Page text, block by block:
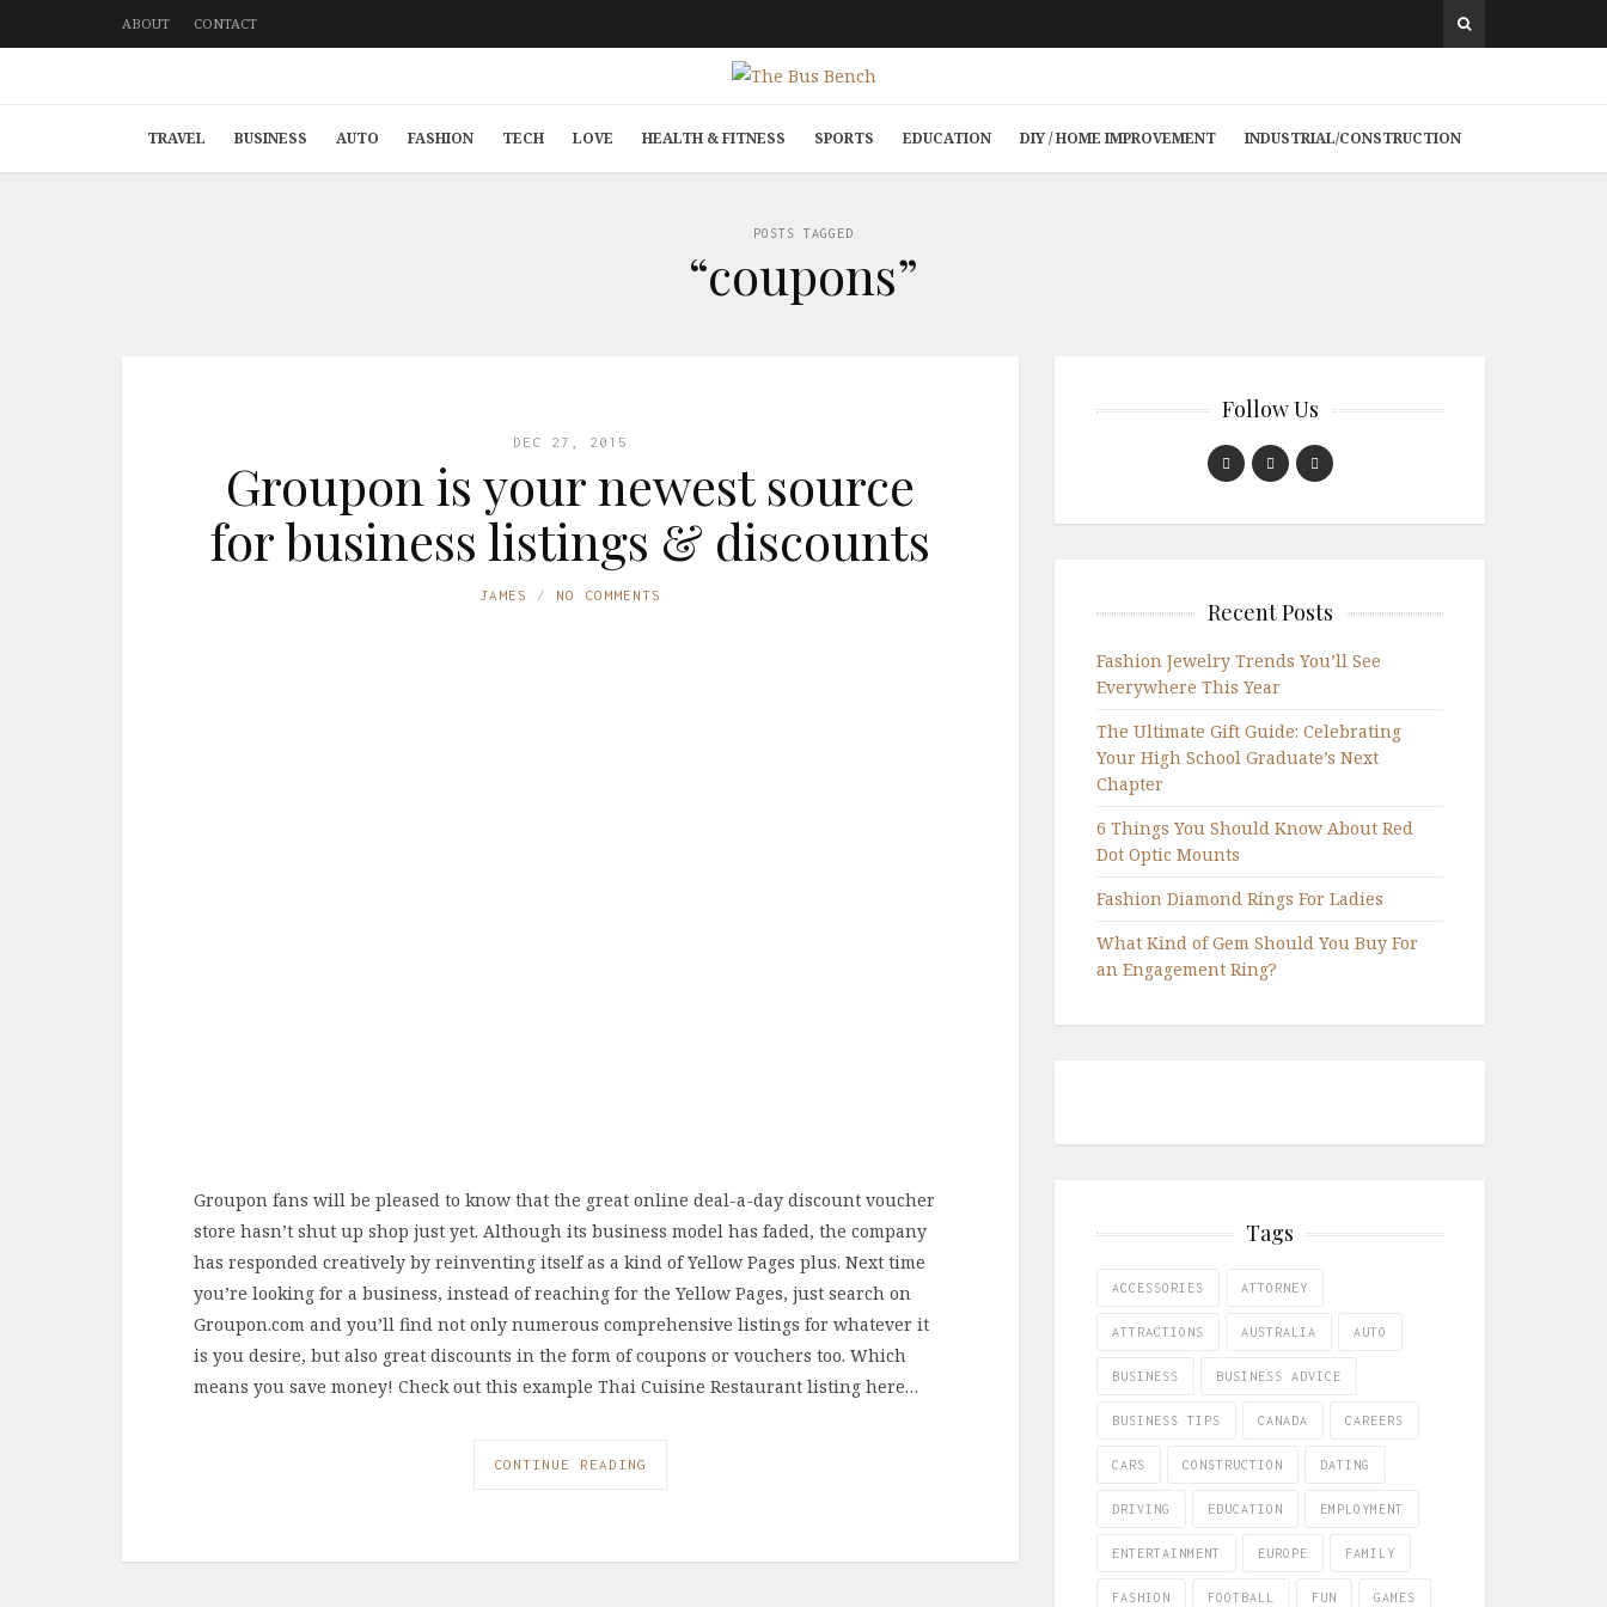
ABOUT CONTACT
TRAVEL BUSINESS AUTO FASHION TECH LOVE HEALTH & FITNESS SPORTS EDUCATION DIY / HOME IMPROVEMENT INDUSTRIAL/CONSTRUCTION
POSTS TAGGED
“coupons”
DEC 27, 2015
Groupon is your newest source
for business listings & discounts
JAMES NO COMMENTS
Groupon fans will be pleased to know that the great online deal-a-day discount voucher
store hasn’t shut up shop just yet. Although its business model has faded, the company
has responded creatively by reinventing itself as a kind of Yellow Pages plus. Next time
you’re looking for a business, instead of reaching for the Yellow Pages, just search on
Groupon.com and you’ll find not only numerous comprehensive listings for whatever it
is you desire, but also great discounts in the form of coupons or vouchers too. Which
means you save money! Check out this example Thai Cuisine Restaurant listing here…
CONTINUE READING
Follow Us
Recent Posts
Fashion Jewelry Trends You’ll See
Everywhere This Year
The Ultimate Gift Guide: Celebrating
Your High School Graduate’s Next
Chapter
6 Things You Should Know About Red
Dot Optic Mounts
Fashion Diamond Rings For Ladies
What Kind of Gem Should You Buy For
an Engagement Ring?
Tags
ACCESSORIES ATTORNEY
ATTRACTIONS AUSTRALIA AUTO
BUSINESS BUSINESS ADVICE
BUSINESS TIPS CANADA CAREERS
CARS CONSTRUCTION DATING
DRIVING EDUCATION EMPLOYMENT
ENTERTAINMENT EUROPE FAMILY
FASHION FOOTBALL FUN GAMES